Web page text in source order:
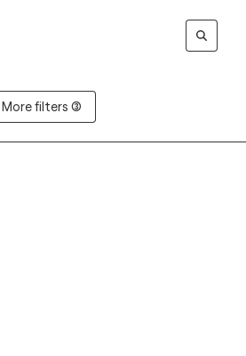
More filters (3)